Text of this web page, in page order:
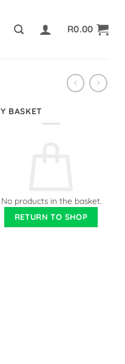
R0.00
BASKET
No products in the basket.
RETURN TO SHOP